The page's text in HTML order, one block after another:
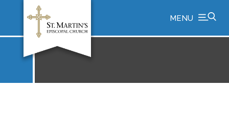
MENU